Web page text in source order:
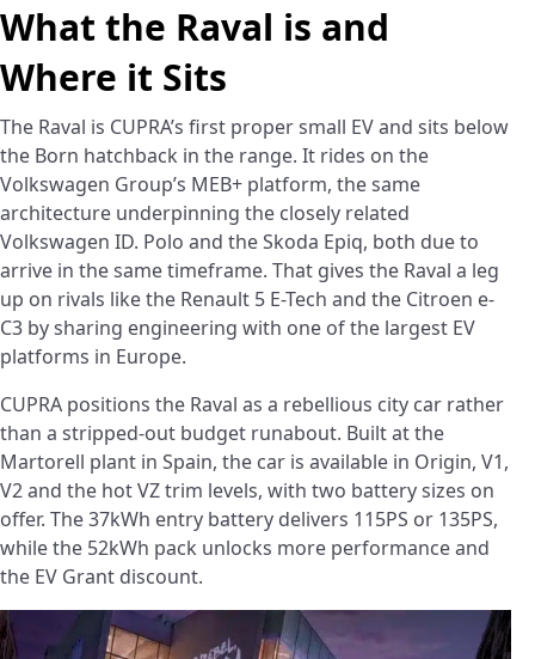
What the Raval is and
Where it Sits
The Raval is CUPRA’s first proper small EV and sits below
the Born hatchback in the range. It rides on the
Volkswagen Group’s MEB+ platform, the same
architecture underpinning the closely related
Volkswagen ID. Polo and the Skoda Epiq, both due to
arrive in the same timeframe. That gives the Raval a leg
up on rivals like the Renault 5 E-Tech and the Citroen e-
C3 by sharing engineering with one of the largest EV
platforms in Europe.
CUPRA positions the Raval as a rebellious city car rather
than a stripped-out budget runabout. Built at the
Martorell plant in Spain, the car is available in Origin, V1,
V2 and the hot VZ trim levels, with two battery sizes on
offer. The 37kWh entry battery delivers 115PS or 135PS,
while the 52kWh pack unlocks more performance and
the EV Grant discount.